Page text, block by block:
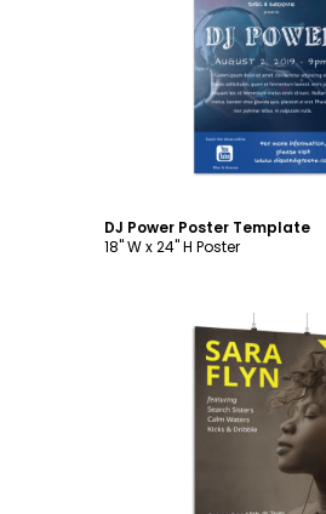
Customize
DJ Power Poster Template
18" W x 24" H Poster
Customize